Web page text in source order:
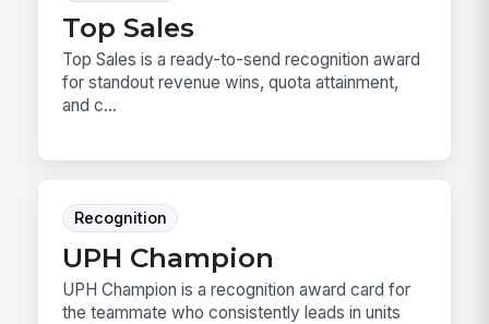
Top Sales
Top Sales is a ready-to-send recognition award
for standout revenue wins, quota attainment,
and c...
Recognition
UPH Champion
UPH Champion is a recognition award card for
the teammate who consistently leads in units